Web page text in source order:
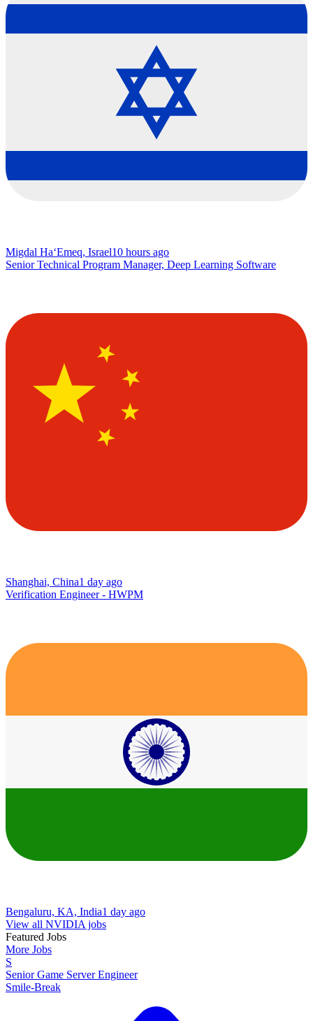
Migdal Ha‘Emeq, Israel10 hours ago
Senior Technical Program Manager, Deep Learning Software
Shanghai, China1 day ago
Verification Engineer - HWPM
Bengaluru, KA, India1 day ago
View all NVIDIA jobs
Featured Jobs
More Jobs
S
Senior Game Server Engineer
Smile-Break